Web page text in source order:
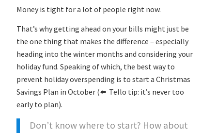
Money is tight for a lot of people right now.
That’s why getting ahead on your bills might just be
the one thing that makes the difference – especially
heading into the winter months and considering your
holiday fund. Speaking of which, the best way to
prevent holiday overspending is to start a Christmas
Savings Plan in October (⬅️ Tello tip: it’s never too
early to plan).
Don’t know where to start? How about